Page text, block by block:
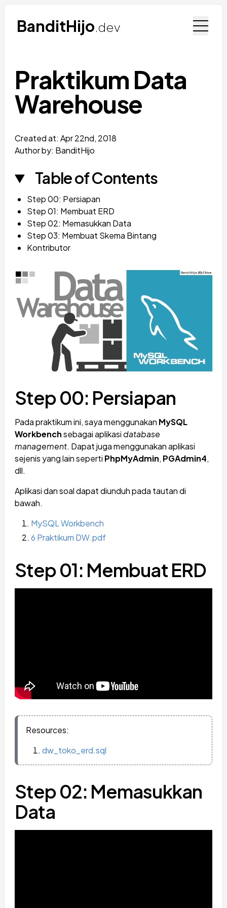
BanditHijo.dev
Praktikum Data
Warehouse
Created at: Apr 22nd, 2018
Author by: BanditHijo
Table of Contents
Step 00: Persiapan
Step 01: Membuat ERD
Step 02: Memasukkan Data
Step 03: Membuat Skema Bintang
Kontributor
Step 00: Persiapan
Pada praktikum ini, saya menggunakan MySQL
Workbenchsebagai aplikasidatabase
management. Dapat juga menggunakan aplikasi
sejenis yang lain seperti PhpMyAdmin, PGAdmin4,
dll.
Aplikasi dan soal dapat diunduh pada tautan di
bawah.
MySQL Workbench
6 Praktikum DW.pdf
Step 01: Membuat ERD
Resources:
dw_toko_erd.sql
Step 02: Memasukkan
Data